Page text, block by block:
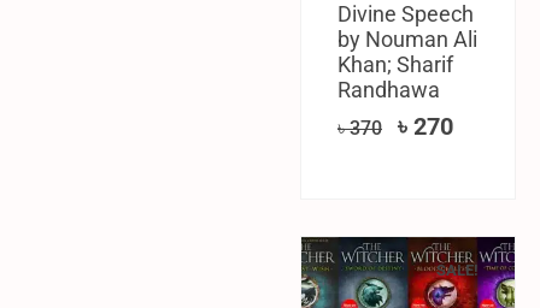
Divine Speech
by Nouman Ali
Khan; Sharif
Randhawa
৳370 ৳ 270
SALE!